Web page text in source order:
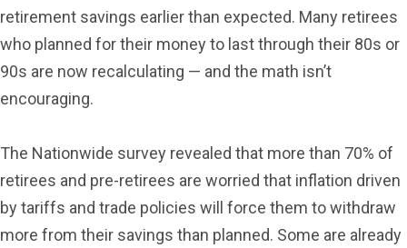
retirement savings earlier than expected. Many retirees
who planned for their money to last through their 80s or
90s are now recalculating — and the math isn’t
encouraging.
The Nationwide survey revealed that more than 70% of
retirees and pre-retirees are worried that inflation driven
by tariffs and trade policies will force them to withdraw
more from their savings than planned. Some are already